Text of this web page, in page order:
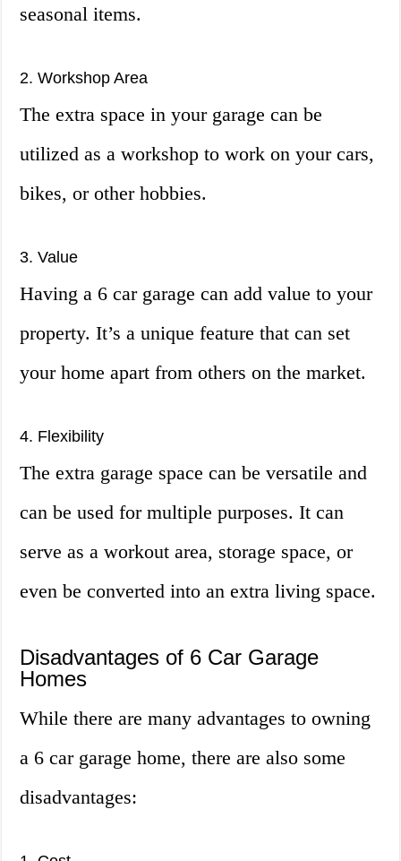
seasonal items.
2. Workshop Area
The extra space in your garage can be
utilized as a workshop to work on your cars,
bikes, or other hobbies.
3. Value
Having a 6 car garage can add value to your
property. It’s a unique feature that can set
your home apart from others on the market.
4. Flexibility
The extra garage space can be versatile and
can be used for multiple purposes. It can
serve as a workout area, storage space, or
even be converted into an extra living space.
Disadvantages of 6 Car Garage
Homes
While there are many advantages to owning
a 6 car garage home, there are also some
disadvantages: